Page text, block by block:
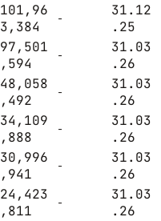
101,96
3,384
-
31.12
.25
97,501
,594
-
31.03
.26
48,058
,492
-
31.03
.26
34,109
,888
-
31.03
.26
30,996
,941
-
31.03
.26
24,423
,811
-
31.03
.26